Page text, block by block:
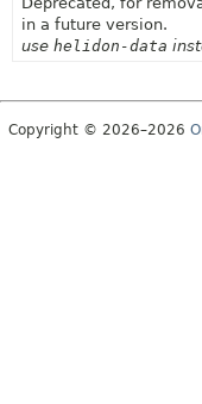
in a future version.
use helidon-data
Copyright © 2026–2026